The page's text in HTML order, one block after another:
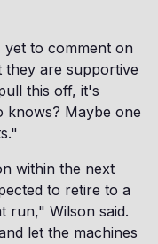
to comment on
they are supportive
this off, it's
knows? Maybe one
within the next
to retire to a
run," Wilson said.
let the machines